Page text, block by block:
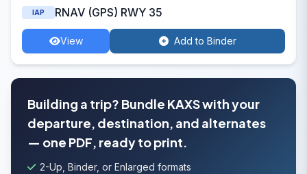
IAP RNAV (GPS) RWY 35
View Add to Binder
Building a trip? Bundle KAXS with your
departure, destination, and alternates
— one PDF, ready to print.
2-Up, Binder, or Enlarged formats